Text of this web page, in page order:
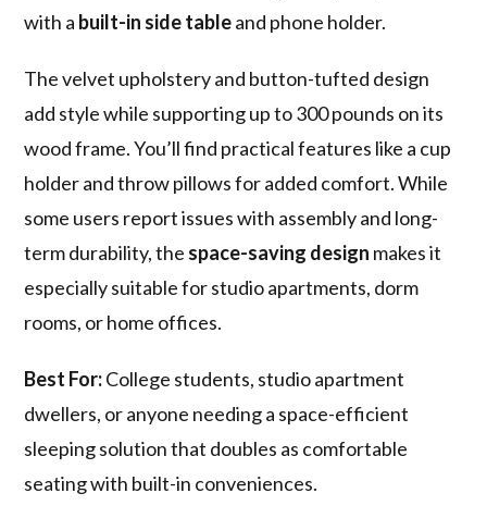
with a built-in side tableand phone holder.
The velvet upholstery and button-tufted design
add style while supporting up to 300 pounds on its
wood frame. You’ll find practical features like a cup
holder and throw pillows for added comfort. While
some users report issues with assembly and long-
term durability, the space-saving design makes it
especially suitable for studio apartments, dorm
rooms, or home offices.
Best For:College students, studio apartment
dwellers, or anyone needing a space-efficient
sleeping solution that doubles as comfortable
seating with built-in conveniences.